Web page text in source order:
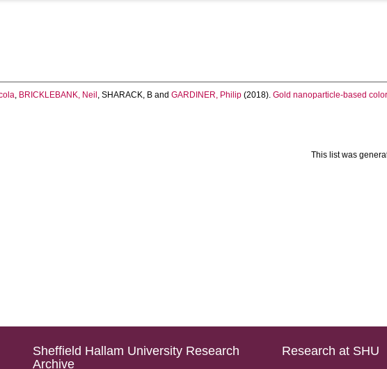
, BRICKLEBANK, Neil ,SHARACK, B andGARDINER, Philip (2018).Gold nanoparticle-based
This list was
Sheffield Hallam University Research
Archive
Research at SHU